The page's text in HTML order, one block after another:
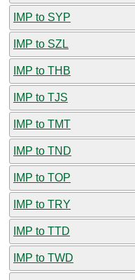
IMP to SYP
IMP to SZL
IMP to THB
IMP to TJS
IMP to TMT
IMP to TND
IMP to TOP
IMP to TRY
IMP to TTD
IMP to TWD